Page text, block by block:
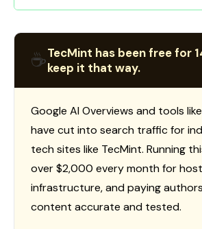
☕TecMint has been free for
keep it that way.
Google AI Overviews and tools
have cut into search traffic for
tech sites like TecMint. Running
over $2,000 every month for
infrastructure, and paying
content accurate and tested.